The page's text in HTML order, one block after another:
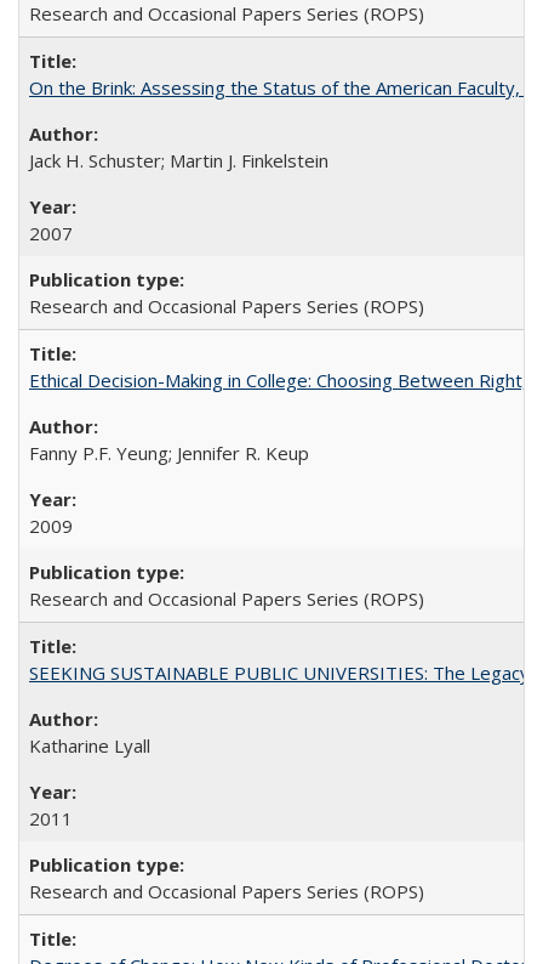
Research and Occasional Papers Series (ROPS)
On the Brink: Assessing the Status of the American Faculty,
Jack H. Schuster; Martin J. Finkelstein
2007
Research and Occasional Papers Series (ROPS)
Ethical Decision-Making in College: Choosing Between Right,
Fanny P.F. Yeung; Jennifer R. Keup
2009
Research and Occasional Papers Series (ROPS)
SEEKING SUSTAINABLE PUBLIC UNIVERSITIES: The
Katharine Lyall
2011
Research and Occasional Papers Series (ROPS)